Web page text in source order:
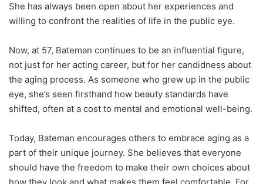
She has always been open about her experiences and
willing to confront the realities of life in the public eye.
Now, at 57, Bateman continues to be an influential figure,
not just for her acting career, but for her candidness about
the aging process. As someone who grew up in the public
eye, she’s seen firsthand how beauty standards have
shifted, often at a cost to mental and emotional well-being.
Today, Bateman encourages others to embrace aging as a
part of their unique journey. She believes that everyone
should have the freedom to make their own choices about